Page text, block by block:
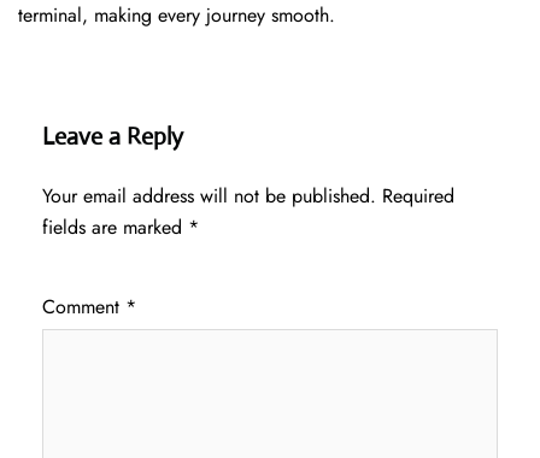
terminal, making every journey smooth.
Leave a Reply
Your email address will not be published. Required
fields are marked *
Comment *